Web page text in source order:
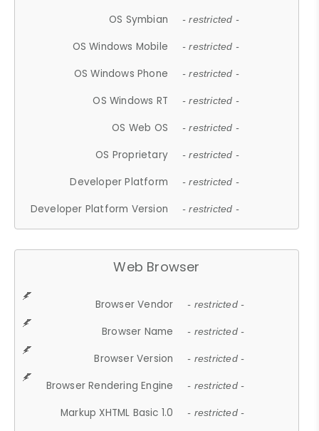
OS Symbian - restricted -
OS Windows Mobile - restricted -
OS Windows Phone - restricted -
OS Windows RT - restricted -
OS Web OS - restricted -
OS Proprietary - restricted -
Developer Platform - restricted -
Developer Platform Version - restricted -
Web Browser
Browser Vendor - restricted -
Browser Name - restricted -
Browser Version - restricted -
Browser Rendering Engine - restricted -
Markup XHTML Basic 1.0 - restricted -